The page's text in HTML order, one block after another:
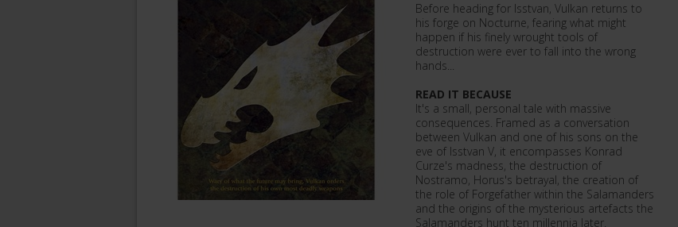
Before heading for Isstvan, Vulkan returns to
his forge on Nocturne, fearing what might
happen if his finely wrought tools of
destruction were ever to fall into the wrong
hands...
READ IT BECAUSE
It's a small, personal tale with massive
consequences. Framed as a conversation
between Vulkan and one of his sons on the
eve of Isstvan V, it encompasses Konrad
Curze's madness, the destruction of
Nostramo, Horus's betrayal, the creation of
the role of Forgefather within the Salamanders
and the origins of the mysterious artefacts the
Salamanders hunt ten millennia later.